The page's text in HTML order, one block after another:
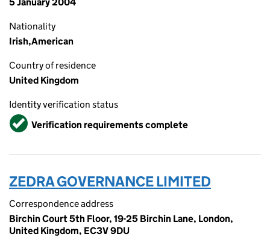
Nationality
Irish,American
Country of residence
United Kingdom
Identity verification status
VerifiedVerification requirements complete
ZEDRA GOVERNANCE LIMITED
Correspondence address
Birchin Court 5th Floor, 19-25 Birchin Lane, London,
United Kingdom, EC3V 9DU